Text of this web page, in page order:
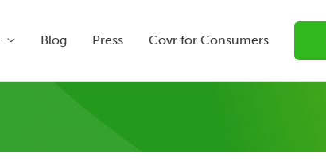
Blog Press Covr for Consumers